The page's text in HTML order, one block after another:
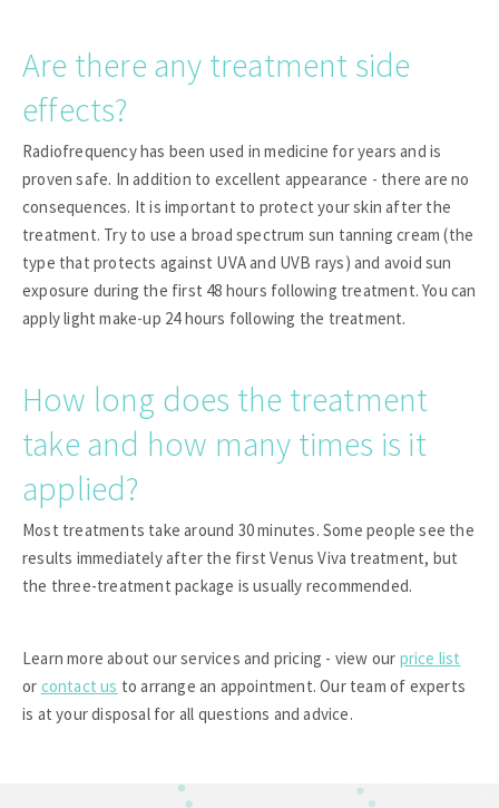
Are there any treatment side
effects?
Radiofrequency has been used in medicine for years and is
proven safe. In addition to excellent appearance - there are no
consequences. It is important to protect your skin after the
treatment. Try to use a broad spectrum sun tanning cream (the
type that protects against UVA and UVB rays) and avoid sun
exposure during the first 48 hours following treatment. You can
apply light make-up 24 hours following the treatment.
How long does the treatment
take and how many times is it
applied?
Most treatments take around 30 minutes. Some people see the
results immediately after the first Venus Viva treatment, but
the three-treatment package is usually recommended.
Learn more about our services and pricing - view our price list
or contact us to arrange an appointment. Our team of experts
is at your disposal for all questions and advice.